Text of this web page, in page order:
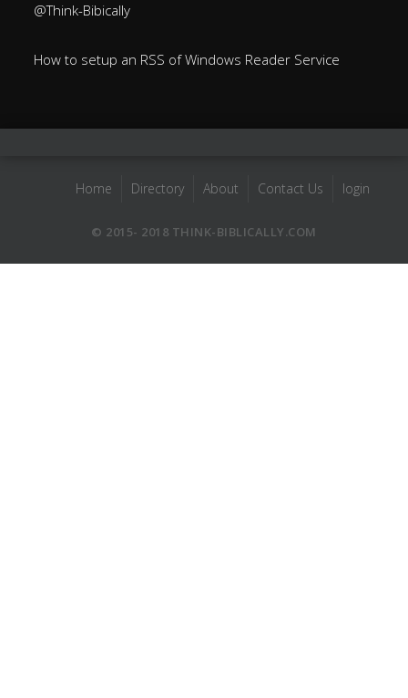
@Think-Bibically
How to setup an RSS of Windows Reader Service
Home Directory About Contact Us login
© 2015- 2018 THINK-BIBLICALLY.COM